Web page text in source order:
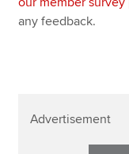
any feedback.
Advertisement